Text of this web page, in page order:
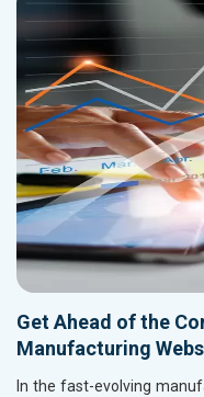
Get Ahead of the
Manufacturing
In the fast-evolving